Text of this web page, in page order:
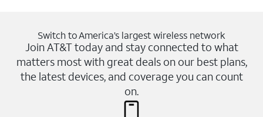
Switch to America’s largest wireless network
Join AT&T today and stay connected to what
matters most with great deals on our best plans,
the latest devices, and coverage you can count
on.